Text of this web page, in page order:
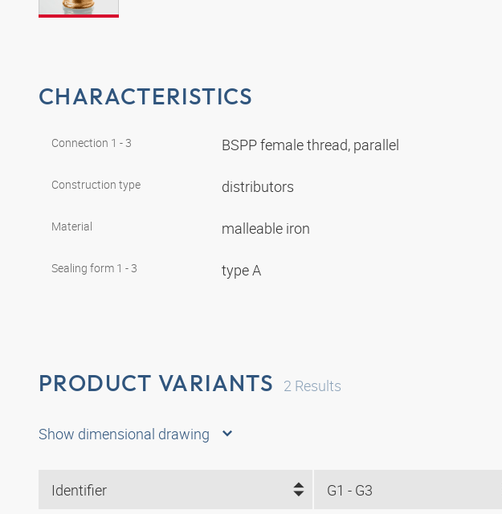
CHARACTERISTICS
Connection 1 - 3 BSPP female thread, parallel
Construction type distributors
Material malleable iron
Sealing form 1 - 3 type A
PRODUCT VARIANTS 2 Results
Show dimensional drawing
Identifier G1 - G3